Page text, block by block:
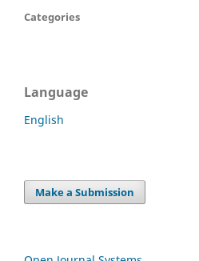
Categories
Language
English
Make a Submission